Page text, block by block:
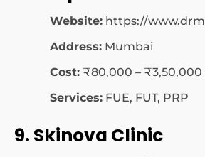
Website: https://
Address: Mumbai
Cost: ₹80,000 – ₹3,50,000
Services: FUE, FUT, PRP
9. Skinova Clinic